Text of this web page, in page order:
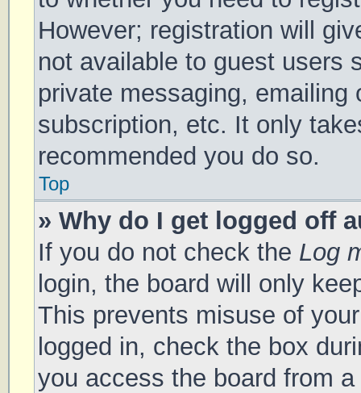
However; registration will
not available to guest users
private messaging,
subscription, etc. It only
recommended you do so.
Top
» Why do I get logged off
If you do not check the Log
login, the board will only
This prevents misuse of
logged in, check the box
you access the board from